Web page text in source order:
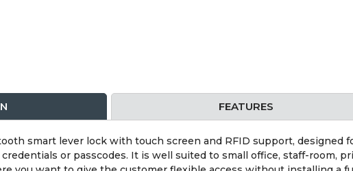
FEATURES
smart lever lock with touch screen and RFID support, designed
or passcodes. It is well suited to small office, staff-room,